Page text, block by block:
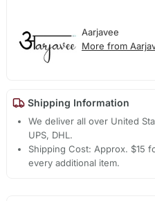
Aarjavee
More from
Shipping Information
We deliver all over United
UPS, DHL.
Shipping Cost: Approx. $15
every additional item.